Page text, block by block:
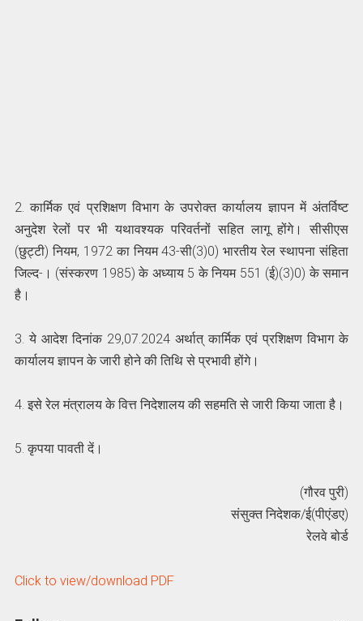
2. कार्मिक एवं प्रशिक्षण विभाग के उपरोक्त कार्यालय ज्ञापन में अंतर्विष्ट
अनुदेश रेलों पर भी यथावश्यक परिवर्तनों सहित लागू होंगे। सीसीएस
(छुट्टी) नियम, 1972 का नियम 43-सी(3)0) भारतीय रेल स्थापना संहिता
जिल्द-। (संस्करण 1985) के अध्याय 5 के नियम 551 (ई)(3)0) के समान
है।
3. ये आदेश दिनांक 29,07.2024 अर्थात्‌ कार्मिक एवं प्रशिक्षण विभाग के
कार्यालय ज्ञापन के जारी होने की तिथि से प्रभावी होंगे।
4. इसे रेल मंत्रालय के वित्त निदेशालय की सहमति से जारी किया जाता है।
5. कृपया पावती दें।
(गौरव पुरी)
संसुक्त निदेशक/ई(पीएंडए)
रेलवे बोर्ड
Click to view/download PDF